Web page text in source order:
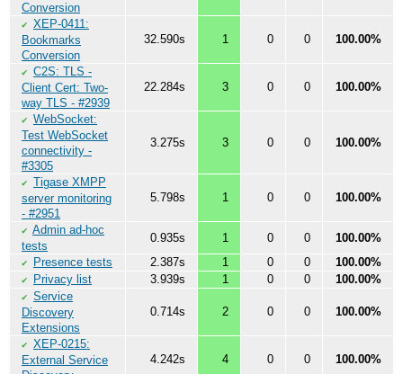
Conversion
✔ XEP-0411:
Bookmarks
Conversion
32.590s 1 0 0 100.00%
✔ C2S: TLS -
Client Cert: Two-
way TLS - #2939
22.284s 3 0 0 100.00%
✔ WebSocket:
Test WebSocket
connectivity -
#3305
3.275s 3 0 0 100.00%
✔ Tigase XMPP
server monitoring
- #2951
5.798s 1 0 0 100.00%
✔ Admin ad-hoc
tests
0.935s 1 0 0 100.00%
✔ Presence tests 2.387s 1 0 0 100.00%
✔ Privacy list 3.939s 1 0 0 100.00%
✔ Service
Discovery
Extensions
0.714s 2 0 0 100.00%
✔ XEP-0215:
External Service
4.242s 4 0 0 100.00%